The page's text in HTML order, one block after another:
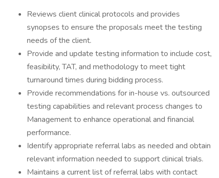
Reviews client clinical protocols and provides
synopses to ensure the proposals meet the testing
needs of the client.
Provide and update testing information to include cost,
feasibility, TAT, and methodology to meet tight
turnaround times during bidding process.
Provide recommendations for in-house vs. outsourced
testing capabilities and relevant process changes to
Management to enhance operational and financial
performance.
Identify appropriate referral labs as needed and obtain
relevant information needed to support clinical trials.
Maintains a current list of referral labs with contact